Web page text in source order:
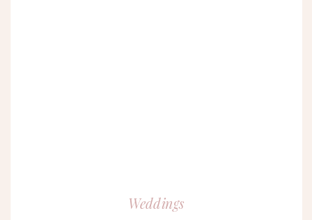
Weddings